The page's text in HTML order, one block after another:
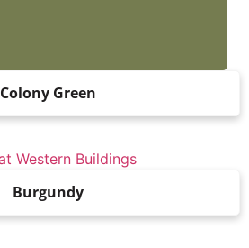
Colony Green
Burgundy